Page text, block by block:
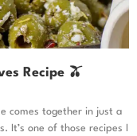
Recipe 🫒
comes together in just a
It’s one of those recipes I